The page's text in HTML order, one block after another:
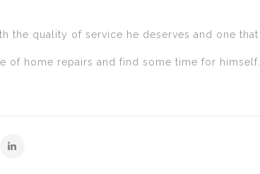
the quality of service he deserves and one that
of home repairs and find some time for